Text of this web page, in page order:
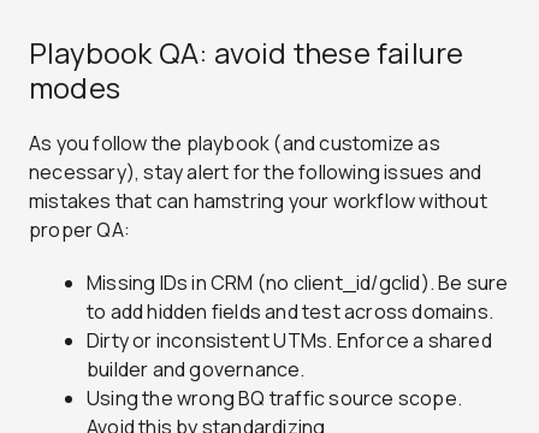
Playbook QA: avoid these failure
modes
As you follow the playbook (and customize as
necessary), stay alert for the following issues and
mistakes that can hamstring your workflow without
proper QA:
Missing IDs in CRM (no client_id/gclid). Be sure
to add hidden fields and test across domains.
Dirty or inconsistent UTMs. Enforce a shared
builder and governance.
Using the wrong BQ traffic source scope.
Avoid this by standardizing